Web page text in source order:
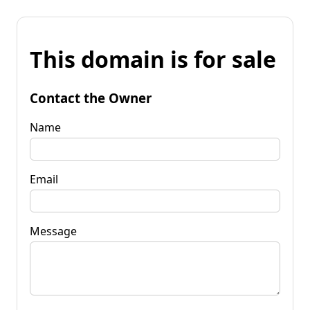
This domain is for sale
Contact the Owner
Name
Email
Message